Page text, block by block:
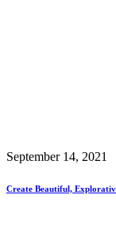
September 14, 2021
Create Beautiful,